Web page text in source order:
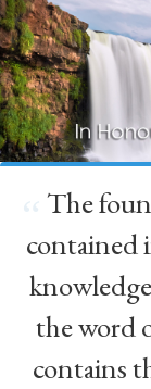
The
contained
the word
contains